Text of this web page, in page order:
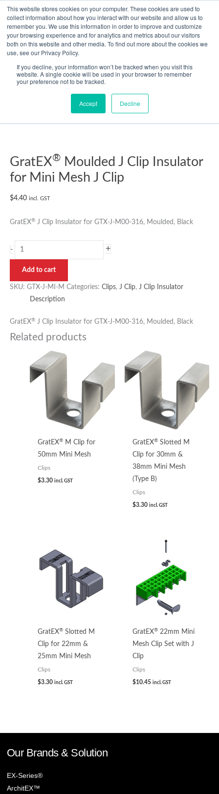
This website stores cookies on your computer. These cookies are used to
collect information about how you interact with our website and allow us to
remember you. We use this information in order to improve and customize
your browsing experience and for analytics and metrics about our visitors
both on this website and other media. To find out more about the cookies we
use, see our Privacy Policy.
If you decline, your information won’t be tracked when you visit this
website. A single cookie will be used in your browser to remember
your preference not to be tracked.
Accept Decline
Skip
content
GratEX® Moulded J Clip Insulator
for Mini Mesh J Clip
$4.40 incl. GST
GratEX® J Clip Insulator for GTX-J-M00-316, Moulded, Black
-
GratEX®
Moulded
J
Clip
quantity
+
Add to cart
SKU: GTX-J-MI-M Categories: Clips, J Clip, J Clip Insulator
Description
GratEX® J Clip Insulator for GTX-J-M00-316, Moulded, Black
Related products
GratEX® M Clip for
50mm Mini Mesh
Clips
$3.30 incl. GST
GratEX®Slotted M
Clip for 30mm &
38mm Mini Mesh
(Type B)
Clips
$3.30 incl. GST
GratEX® Slotted M
Clip for 22mm &
25mm Mini Mesh
Clips
$3.30 incl. GST
GratEX®22mm Mini
Mesh Clip Set with J
Clip
Clips
$10.45 incl. GST
Our Brands & Solution
EX-Series®
ArchitEX™